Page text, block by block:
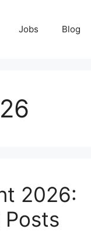
Jobs Blog
2026: